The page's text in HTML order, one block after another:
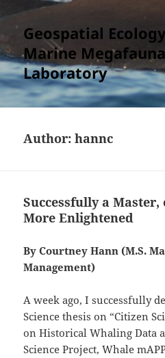
Geospatial
Marine Megafauna
Laboratory
Author:hannc
Successfully a
More Enlightened
By Courtney Hann (M.S.
Management)
A week ago, I successfully
Science thesis on “Citizen
on Historical Whaling Data
Science Project, Whale